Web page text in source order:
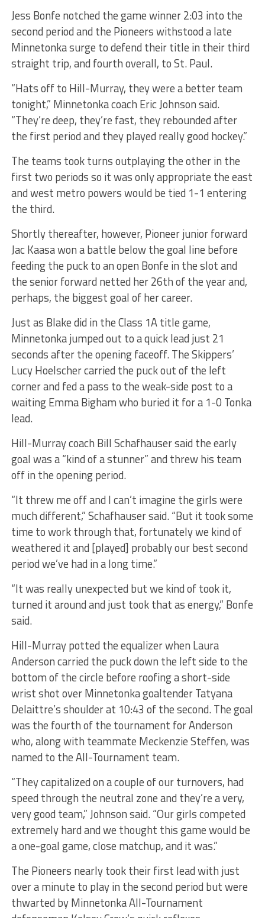
Jess Bonfe notched the game winner 2:03 into the
second period and the Pioneers withstood a late
Minnetonka surge to defend their title in their third
straight trip, and fourth overall, to St. Paul.
“Hats off to Hill-Murray, they were a better team
tonight,” Minnetonka coach Eric Johnson said.
“They’re deep, they’re fast, they rebounded after
the first period and they played really good hockey.”
The teams took turns outplaying the other in the
first two periods so it was only appropriate the east
and west metro powers would be tied 1-1 entering
the third.
Shortly thereafter, however, Pioneer junior forward
Jac Kaasa won a battle below the goal line before
feeding the puck to an open Bonfe in the slot and
the senior forward netted her 26th of the year and,
perhaps, the biggest goal of her career.
Just as Blake did in the Class 1A title game,
Minnetonka jumped out to a quick lead just 21
seconds after the opening faceoff. The Skippers’
Lucy Hoelscher carried the puck out of the left
corner and fed a pass to the weak-side post to a
waiting Emma Bigham who buried it for a 1-0 Tonka
lead.
Hill-Murray coach Bill Schafhauser said the early
goal was a “kind of a stunner” and threw his team
off in the opening period.
“It threw me off and I can’t imagine the girls were
much different,” Schafhauser said. “But it took some
time to work through that, fortunately we kind of
weathered it and [played] probably our best second
period we’ve had in a long time.”
“It was really unexpected but we kind of took it,
turned it around and just took that as energy,” Bonfe
said.
Hill-Murray potted the equalizer when Laura
Anderson carried the puck down the left side to the
bottom of the circle before roofing a short-side
wrist shot over Minnetonka goaltender Tatyana
Delaittre’s shoulder at 10:43 of the second. The goal
was the fourth of the tournament for Anderson
who, along with teammate Meckenzie Steffen, was
named to the All-Tournament team.
“They capitalized on a couple of our turnovers, had
speed through the neutral zone and they’re a very,
very good team,” Johnson said. “Our girls competed
extremely hard and we thought this game would be
a one-goal game, close matchup, and it was.”
The Pioneers nearly took their first lead with just
over a minute to play in the second period but were
thwarted by Minnetonka All-Tournament